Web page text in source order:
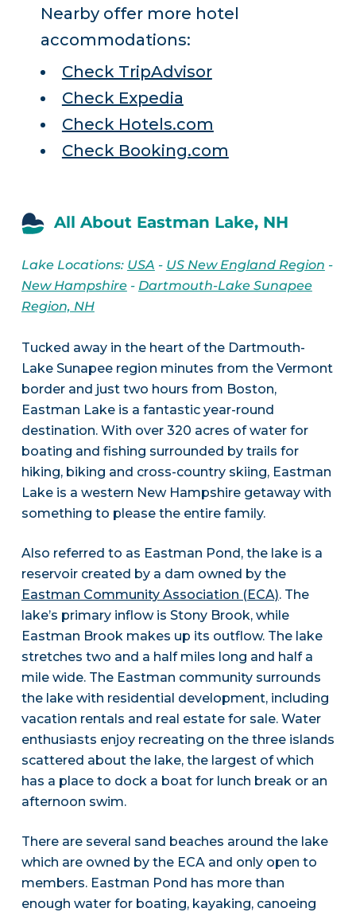
Nearby offer more hotel
accommodations:
Check TripAdvisor
Check Expedia
Check Hotels.com
Check Booking.com
All About Eastman Lake, NH
Lake Locations: USA - US New England Region -
New Hampshire- Dartmouth-Lake Sunapee
Region, NH
Tucked away in the heart of the Dartmouth-
Lake Sunapee region minutes from the Vermont
border and just two hours from Boston,
Eastman Lake is a fantastic year-round
destination. With over 320 acres of water for
boating and fishing surrounded by trails for
hiking, biking and cross-country skiing, Eastman
Lake is a western New Hampshire getaway with
something to please the entire family.
Also referred to as Eastman Pond, the lake is a
reservoir created by a dam owned by the
Eastman Community Association (ECA). The
lake’s primary inflow is Stony Brook, while
Eastman Brook makes up its outflow. The lake
stretches two and a half miles long and half a
mile wide. The Eastman community surrounds
the lake with residential development, including
vacation rentals and real estate for sale. Water
enthusiasts enjoy recreating on the three islands
scattered about the lake, the largest of which
has a place to dock a boat for lunch break or an
afternoon swim.
There are several sand beaches around the lake
which are owned by the ECA and only open to
members. Eastman Pond has more than
enough water for boating, kayaking, canoeing